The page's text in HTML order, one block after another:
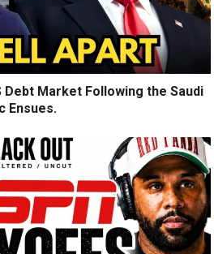
Market Following the Saudi
Ensues.